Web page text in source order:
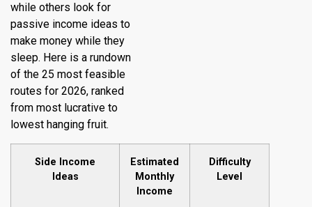
while others look for
passive income ideas to
make money while they
sleep. Here is a rundown
of the 25 most feasible
routes for 2026, ranked
from most lucrative to
lowest hanging fruit.
Side Income
Ideas
Estimated
Monthly
Income
Difficulty
Level